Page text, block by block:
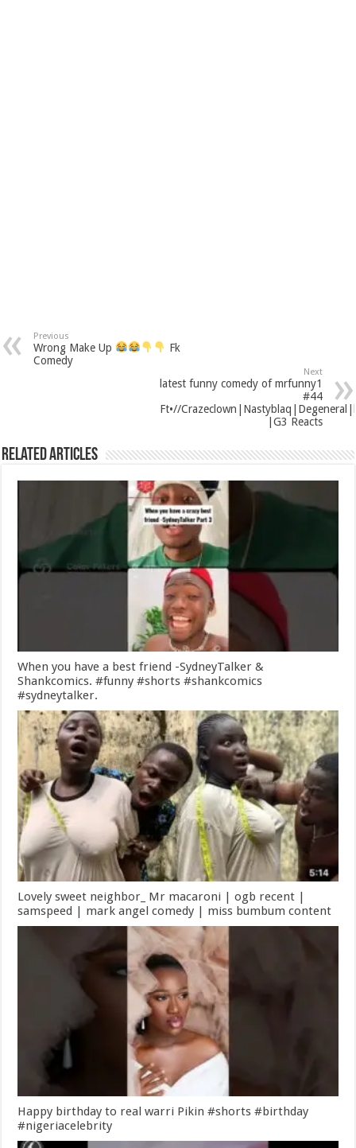
Previous
Wrong Make Up
Fk
Comedy
Next
latest funny comedy of mrfunny1
#44
Ft•//
|G3 Reacts
Related Articles
When you have a best friend -SydneyTalker &
Shankcomics. #funny #shorts #shankcomics
#sydneytalker.
Lovely sweet neighbor_ Mr macaroni | ogb recent |
samspeed | mark angel comedy | miss bumbum content
Happy birthday to real warri Pikin #shorts #birthday
#nigeriacelebrity